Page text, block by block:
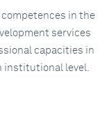
in the
services
capacities in
institutional level.